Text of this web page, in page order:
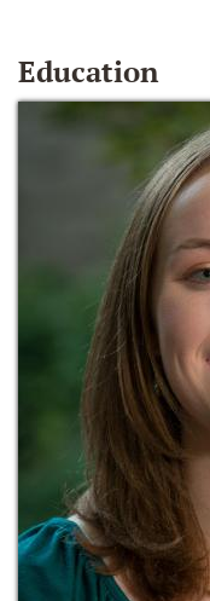
Education